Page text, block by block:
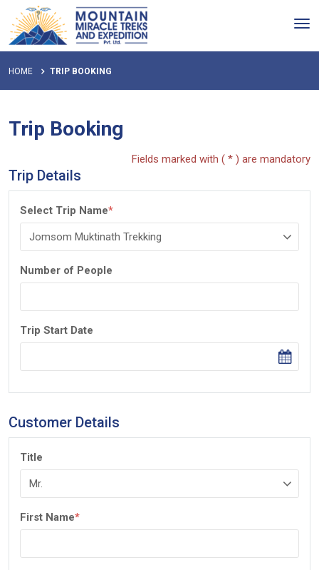
HOME TRIP BOOKING
Trip Booking
Fields marked with ( * ) are mandatory
Trip Details
Select Trip Name*
Number of People
Trip Start Date
Customer Details
Title
First Name*